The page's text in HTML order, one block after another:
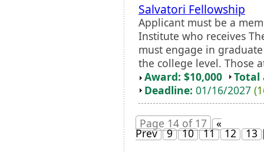
Salvatori Fellowship
Applicant must be a
Institute who receives
must engage in
the college level. Those
Award: $10,000
Total
Deadline: 01/16/2027
Page 14 of 17 «
Prev 9 10 11 12 13